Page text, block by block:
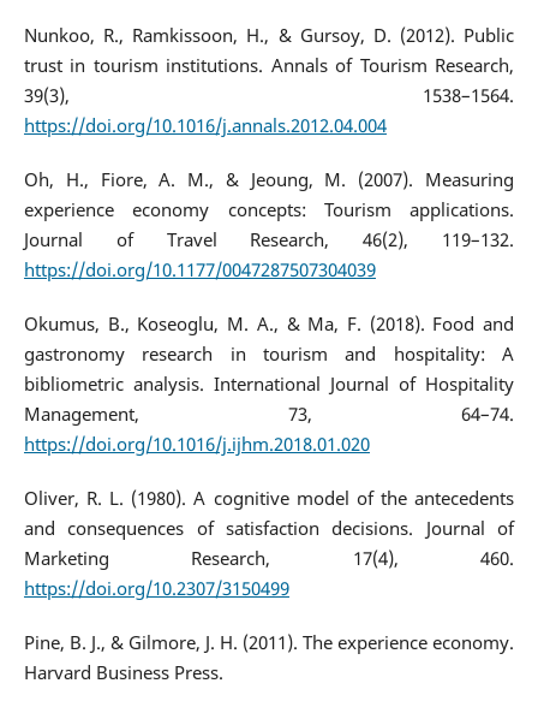
Nunkoo, R., Ramkissoon, H., & Gursoy, D. (2012). Public
trust in tourism institutions. Annals of Tourism Research,
39(3), 1538–1564.
https://doi.org/10.1016/j.annals.2012.04.004
Oh, H., Fiore, A. M., & Jeoung, M. (2007). Measuring
experience economy concepts: Tourism applications.
Journal of Travel Research, 46(2), 119–132.
https://doi.org/10.1177/0047287507304039
Okumus, B., Koseoglu, M. A., & Ma, F. (2018). Food and
gastronomy research in tourism and hospitality: A
bibliometric analysis. International Journal of Hospitality
Management, 73, 64–74.
https://doi.org/10.1016/j.ijhm.2018.01.020
Oliver, R. L. (1980). A cognitive model of the antecedents
and consequences of satisfaction decisions. Journal of
Marketing Research, 17(4), 460.
https://doi.org/10.2307/3150499
Pine, B. J., & Gilmore, J. H. (2011). The experience economy.
Harvard Business Press.